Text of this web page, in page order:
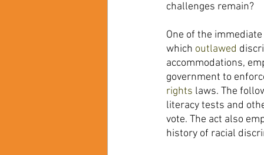
challenges remain?
One of the
which outlawed
accommodations,
government to
rights laws. The
literacy tests and
vote. The act also
history of racial